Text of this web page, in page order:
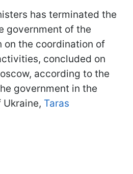
has terminated the
government of the
on the coordination of
concluded on
according to the
government in the
Ukraine, Taras